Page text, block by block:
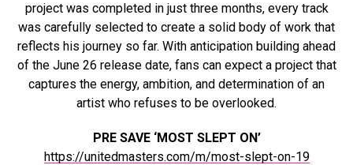
project was completed in just three months, every track
was carefully selected to create a solid body of work that
reflects his journey so far. With anticipation building ahead
of the June 26 release date, fans can expect a project that
captures the energy, ambition, and determination of an
artist who refuses to be overlooked.
PRE SAVE ‘MOST SLEPT ON’
https://unitedmasters.com/m/most-slept-on-19